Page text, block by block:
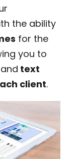
the ability
for the
you to
and text
client.